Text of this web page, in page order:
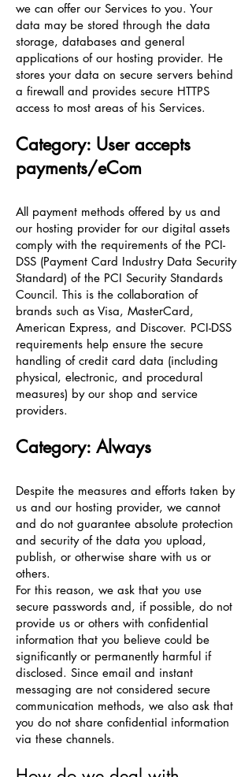
we can offer our Services to you. Your
data may be stored through the data
storage, databases and general
applications of our hosting provider. He
stores your data on secure servers behind
a firewall and provides secure HTTPS
access to most areas of his Services.
Category: User accepts
payments/eCom
All payment methods offered by us and
our hosting provider for our digital assets
comply with the requirements of the PCI-
DSS (Payment Card Industry Data Security
Standard) of the PCI Security Standards
Council. This is the collaboration of
brands such as Visa, MasterCard,
American Express, and Discover. PCI-DSS
requirements help ensure the secure
handling of credit card data (including
physical, electronic, and procedural
measures) by our shop and service
providers.
Category: Always
Despite the measures and efforts taken by
us and our hosting provider, we cannot
and do not guarantee absolute protection
and security of the data you upload,
publish, or otherwise share with us or
others.
For this reason, we ask that you use
secure passwords and, if possible, do not
provide us or others with confidential
information that you believe could be
significantly or permanently harmful if
disclosed. Since email and instant
messaging are not considered secure
communication methods, we also ask that
you do not share confidential information
via these channels.